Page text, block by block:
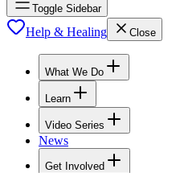
Toggle Sidebar
Help & Healing Close
What We Do
Learn
Video Series
News
Get Involved